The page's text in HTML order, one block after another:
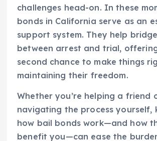
challenges head-on. In these
bonds in California serve as an
support system. They help
between arrest and trial,
second chance to make things
maintaining their freedom.
Whether you’re helping a friend
navigating the process yourself,
how bail bonds work—and how
benefit you—can ease the